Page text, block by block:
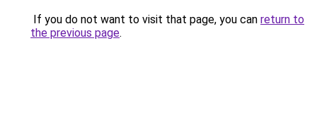
If you do not want to visit that page, you can return to
the previous page.